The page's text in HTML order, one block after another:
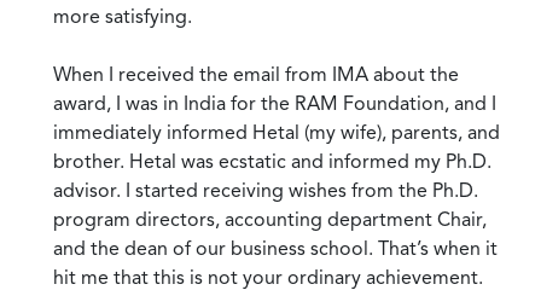
more satisfying.
When I received the email from IMA about the
award, I was in India for the RAM Foundation, and I
immediately informed Hetal (my wife), parents, and
brother. Hetal was ecstatic and informed my Ph.D.
advisor. I started receiving wishes from the Ph.D.
program directors, accounting department Chair,
and the dean of our business school. That’s when it
hit me that this is not your ordinary achievement.